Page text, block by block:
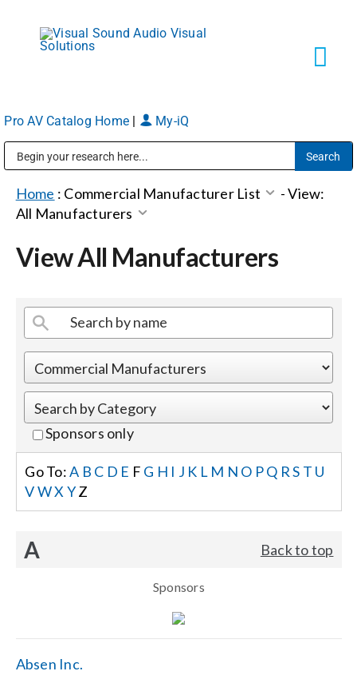
content
Markets
Shop Products
Events
Careers
Locations
Get Support
Pro AV Catalog Home My-iQ
Home : Commercial Manufacturer List -View:
All Manufacturers
View All Manufacturers
Sponsors only
Go To:A B C D E F G H I J K L M N O PQ RS T U
VWX YZ
A Back to top
Sponsors
Absen Inc.